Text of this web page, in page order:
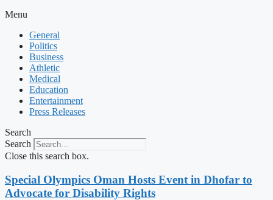
Menu
General
Politics
Business
Athletic
Medical
Education
Entertainment
Press Releases
Search
Search
Close this search box.
Special Olympics Oman Hosts Event in Dhofar to
Advocate for Disability Rights